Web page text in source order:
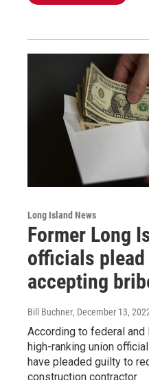
Long Island News
Former Long
officials
accepting
Bill Buchner, December 13,
According to federal
high-ranking union
have pleaded guilty to
construction contractor.